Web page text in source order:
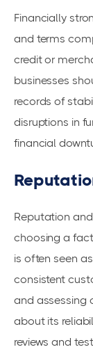
Financially
and terms
credit or
businesses
records of
disruptions in
financial
Reputation
choosing a
is often seen
consistent
and assessing
about its
reviews and